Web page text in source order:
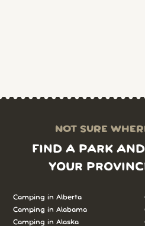
NOT SURE
FIND A PARK
YOUR
Camping in Alberta
Camping in Alabama
Camping in Alaska